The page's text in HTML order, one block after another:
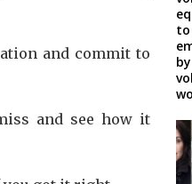
and commit to
and see how it